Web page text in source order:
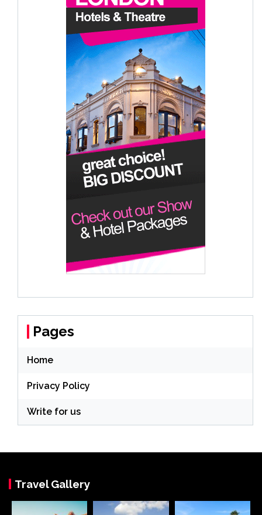
Pages
Home
Privacy Policy
Write for us
Travel Gallery